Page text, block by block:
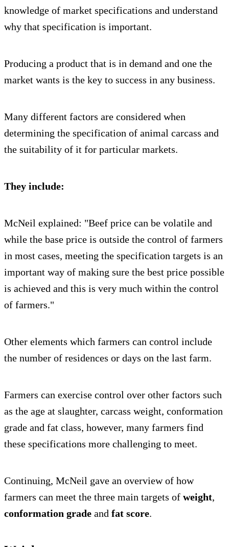
knowledge of market specifications and understand
why that specification is important.
Producing a product that is in demand and one the
market wants is the key to success in any business.
Many different factors are considered when
determining the specification of animal carcass and
the suitability of it for particular markets.
They include:
McNeil explained: "Beef price can be volatile and
while the base price is outside the control of farmers
in most cases, meeting the specification targets is an
important way of making sure the best price possible
is achieved and this is very much within the control
of farmers."
Other elements which farmers can control include
the number of residences or days on the last farm.
Farmers can exercise control over other factors such
as the age at slaughter, carcass weight, conformation
grade and fat class, however, many farmers find
these specifications more challenging to meet.
Continuing, McNeil gave an overview of how
farmers can meet the three main targets of weight,
conformation grade and fat score.